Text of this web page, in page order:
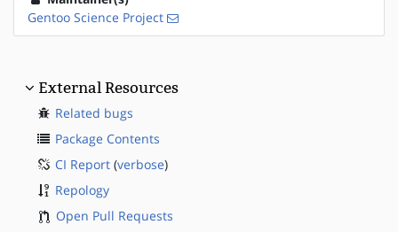
Gentoo Science Project
External Resources
Related bugs
Package Contents
CI Report (verbose)
Repology
Open Pull Requests